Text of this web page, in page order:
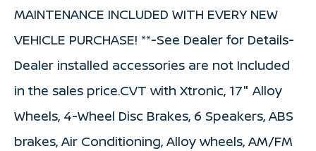
MAINTENANCE INCLUDED WITH EVERY NEW
VEHICLE PURCHASE! **-See Dealer for Details-
Dealer installed accessories are not Included
in the sales price.CVT with Xtronic, 17" Alloy
Wheels, 4-Wheel Disc Brakes, 6 Speakers, ABS
brakes, Air Conditioning, Alloy wheels, AM/FM